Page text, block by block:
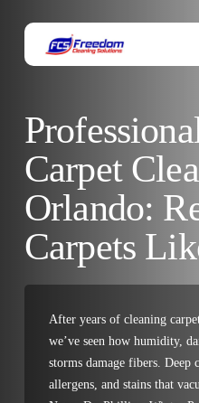
Carpet
Orlando:
Carpets
After years of cleaning
we’ve seen how humidity,
storms damage fibers. Deep
allergens, and stains that